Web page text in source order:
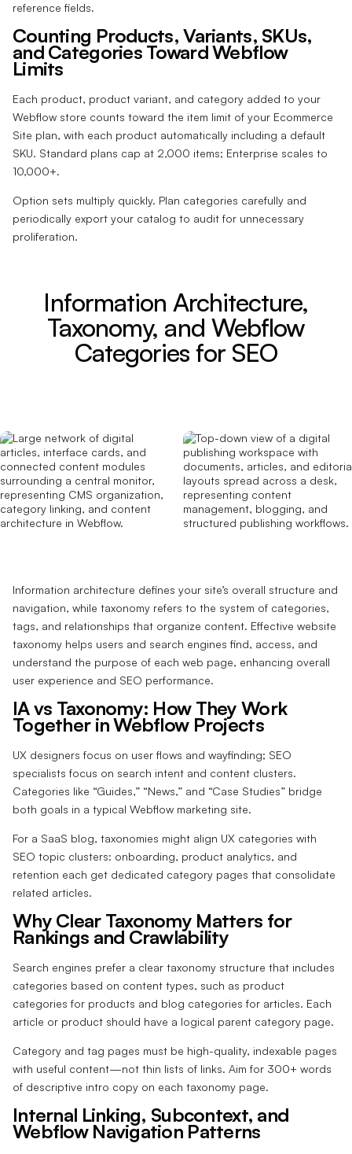
reference fields.
Counting Products, Variants, SKUs,
and Categories Toward Webflow
Limits
Each product, product variant, and category added to your
Webflow store counts toward the item limit of your Ecommerce
Site plan, with each product automatically including a default
SKU. Standard plans cap at 2,000 items; Enterprise scales to
10,000+.
Option sets multiply quickly. Plan categories carefully and
periodically export your catalog to audit for unnecessary
proliferation.
Information Architecture,
Taxonomy, and Webflow
Categories for SEO
Information architecture defines your site’s overall structure and
navigation, while taxonomy refers to the system of categories,
tags, and relationships that organize content. Effective website
taxonomy helps users and search engines find, access, and
understand the purpose of each web page, enhancing overall
user experience and SEO performance.
IA vs Taxonomy: How They Work
Together in Webflow Projects
UX designers focus on user flows and wayfinding; SEO
specialists focus on search intent and content clusters.
Categories like “Guides,” “News,” and “Case Studies” bridge
both goals in a typical Webflow marketing site.
For a SaaS blog, taxonomies might align UX categories with
SEO topic clusters: onboarding, product analytics, and
retention each get dedicated category pages that consolidate
related articles.
Why Clear Taxonomy Matters for
Rankings and Crawlability
Search engines prefer a clear taxonomy structure that includes
categories based on content types, such as product
categories for products and blog categories for articles. Each
article or product should have a logical parent category page.
Category and tag pages must be high-quality, indexable pages
with useful content—not thin lists of links. Aim for 300+ words
of descriptive intro copy on each taxonomy page.
Internal Linking, Subcontext, and
Webflow Navigation Patterns